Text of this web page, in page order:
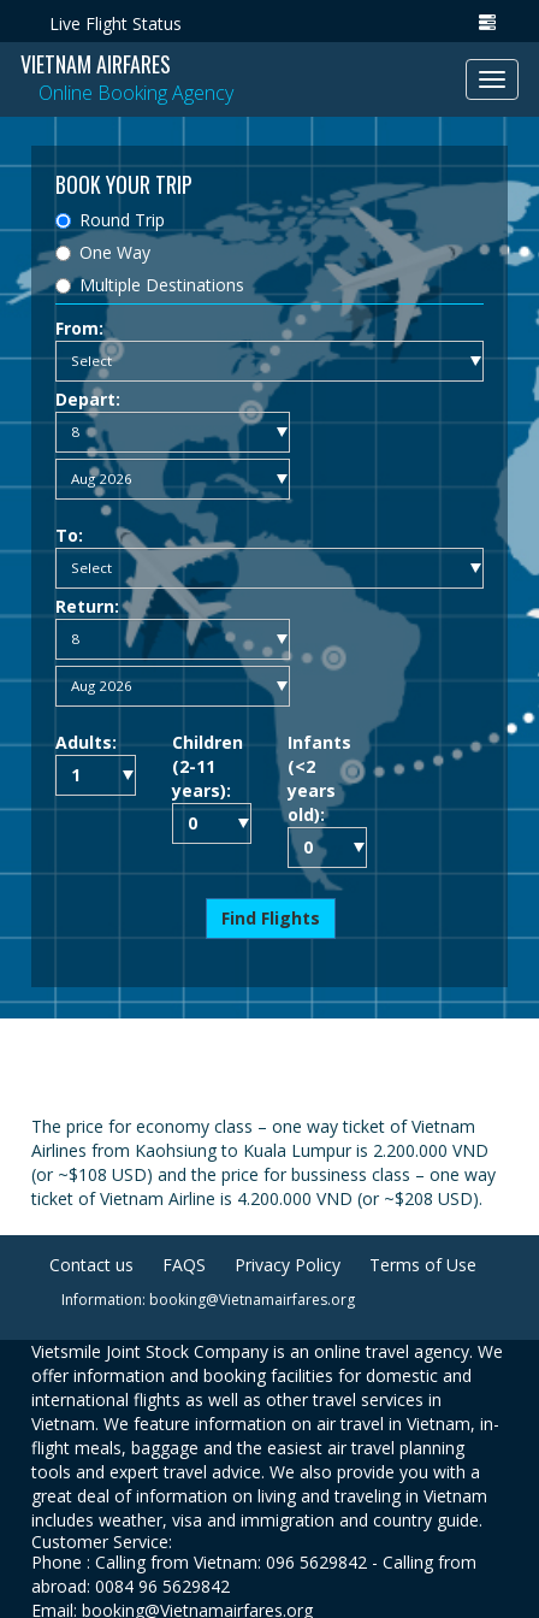
Live Flight Status
VIETNAM AIRFARES
Online Booking Agency
BOOK YOUR TRIP
Round Trip
One Way
Multiple Destinations
From:
Depart:
To:
Return:
Adults:
Children
(2-11
years):
Infants
(<2
years
old):
Find Flights
The price for economy class – one way ticket of Vietnam
Airlines from Kaohsiung to Kuala Lumpur is 2.200.000 VND
(or ~$108 USD) and the price for bussiness class – one way
ticket of Vietnam Airline is 4.200.000 VND (or ~$208 USD).
Contact us FAQS Privacy Policy Terms of Use
Information: booking@Vietnamairfares.org
Vietsmile Joint Stock Company is an online travel agency. We
offer information and booking facilities for domestic and
international flights as well as other travel services in
Vietnam. We feature information on air travel in Vietnam, in-
flight meals, baggage and the easiest air travel planning
tools and expert travel advice. We also provide you with a
great deal of information on living and traveling in Vietnam
includes weather, visa and immigration and country guide.
Customer Service:
Phone : Calling from Vietnam: 096 5629842 - Calling from
abroad: 0084 96 5629842
Email: booking@Vietnamairfares.org